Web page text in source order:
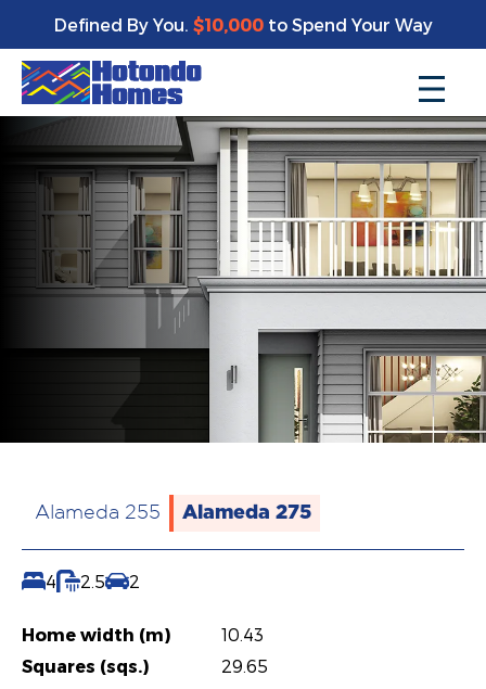
Defined By You. $10,000to Spend Your Way
Alameda 255 Alameda 275
4 2.5 2
Home width (m)
10.43
Squares (sqs.)
29.65